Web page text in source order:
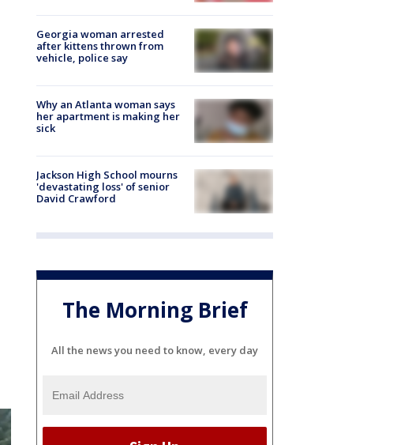
Georgia woman arrested
after kittens thrown from
vehicle, police say
Why an Atlanta woman says
her apartment is making her
sick
Jackson High School mourns
'devastating loss' of senior
David Crawford
The Morning Brief
All the news you need to know, every day